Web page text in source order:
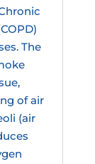
The
of air
(air